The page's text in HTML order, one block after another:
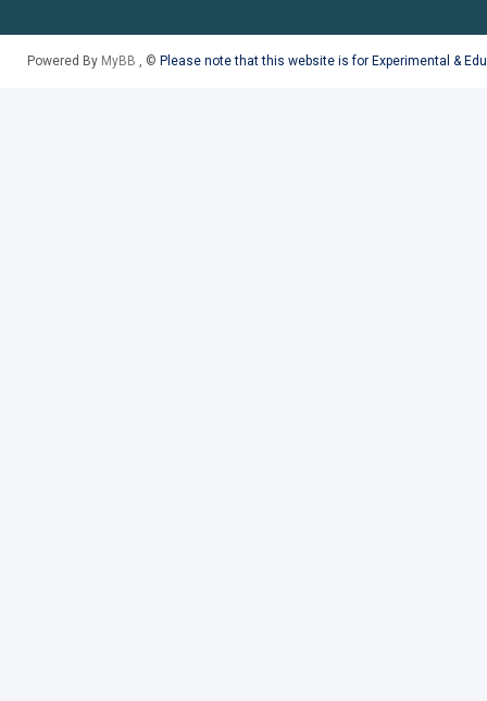
Powered By MyBB , © Please note that this website is for Experimental &